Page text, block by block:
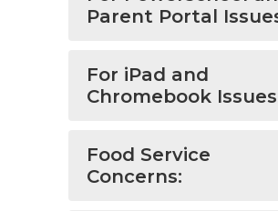
Parent Portal
For iPad and
Chromebook
Food Service
Concerns: